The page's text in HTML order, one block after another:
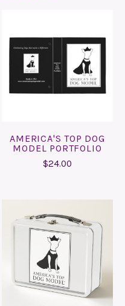
AMERICA'S TOP DOG
MODEL PORTFOLIO
$24.00